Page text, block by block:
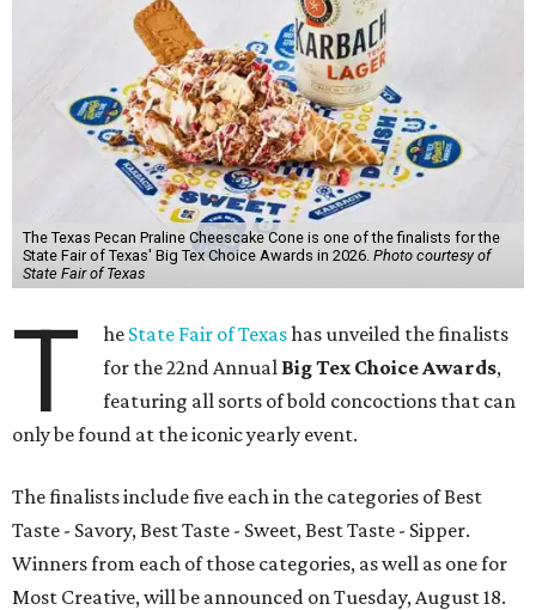
The Texas Pecan Praline Cheescake Cone is one of the finalists for the
State Fair of Texas' Big Tex Choice Awards in 2026. Photo courtesy of
State Fair of Texas
T he State Fair of Texashas unveiled the finalists
for the 22nd Annual Big Tex Choice Awards,
featuring all sorts of bold concoctions that can
only be found at the iconic yearly event.
The finalists include five each in the categories of Best
Taste - Savory, Best Taste - Sweet, Best Taste - Sipper.
Winners from each of those categories, as well as one for
Most Creative, will be announced on Tuesday, August 18.